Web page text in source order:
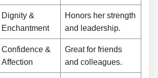
Dignity &
Enchantment
Honors her strength
and leadership.
Confidence &
Affection
Great for friends
and colleagues.